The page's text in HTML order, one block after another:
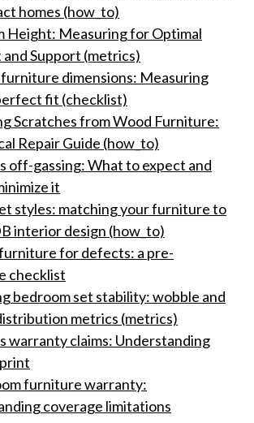
homes (how_to)
Height: Measuring for Optimal
Support (metrics)
dimensions: Measuring
fit (checklist)
Scratches from Wood Furniture:
Repair Guide (how_to)
off-gassing: What to expect and
it
styles: matching your furniture to
interior design (how_to)
for defects: a pre-
checklist
bedroom set stability: wobble and
metrics (metrics)
warranty claims: Understanding
furniture warranty:
coverage limitations